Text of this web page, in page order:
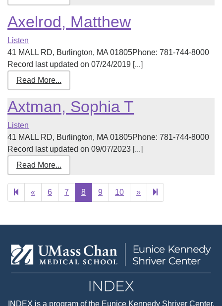
Axelrod, Matthew
Listen
41 MALL RD, Burlington, MA 01805Phone: 781-744-8000
Record last updated on 07/24/2019 [...]
Read More...
Axtman, Sophia T
Listen
41 MALL RD, Burlington, MA 01805Phone: 781-744-8000
Record last updated on 09/07/2023 [...]
Read More...
« Previous
page
6 7 8 9 10 »Next
page
160
INDEX is a program of the Eunice Kennedy Shriver Center,